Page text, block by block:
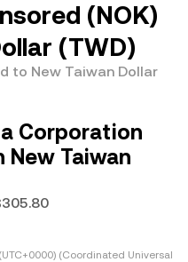
(NOK)
(TWD)
to New Taiwan Dollar
Corporation
Taiwan
(Coordinated Universal